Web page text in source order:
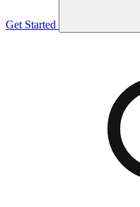
Get Started